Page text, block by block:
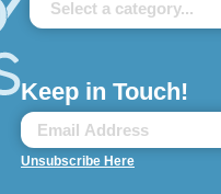
Keep in Touch!
Unsubscribe Here